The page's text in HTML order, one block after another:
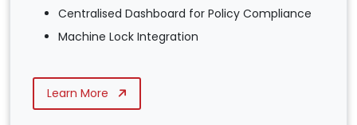
Centralised Dashboard for Policy Compliance
Machine Lock Integration
Learn More